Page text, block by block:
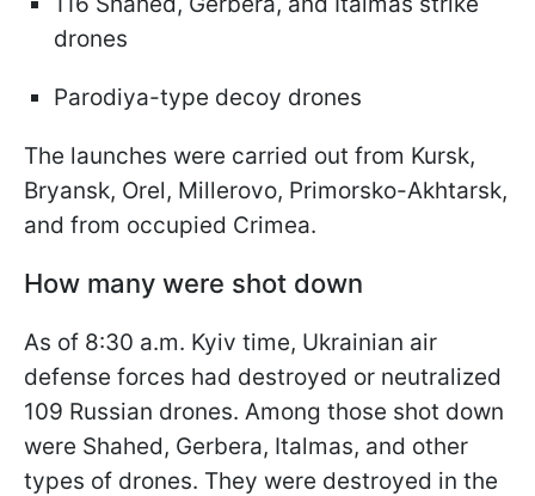
drones
Parodiya-type decoy drones
The launches were carried out from Kursk,
Bryansk, Orel, Millerovo, Primorsko-Akhtarsk,
and from occupied Crimea.
How many were shot down
As of 8:30 a.m. Kyiv time, Ukrainian air
defense forces had destroyed or neutralized
109 Russian drones. Among those shot down
were Shahed, Gerbera, Italmas, and other
types of drones. They were destroyed in the